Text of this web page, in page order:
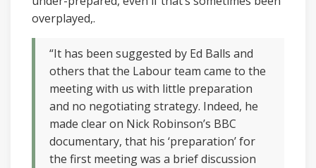
overplayed,.
“It has been suggested by Ed Balls and
others that the Labour team came to the
meeting with us with little preparation
and no negotiating strategy. Indeed, he
made clear on Nick Robinson’s BBC
documentary, that his ‘preparation’ for
the first meeting was a brief discussion